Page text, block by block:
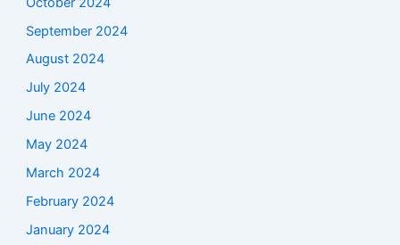
September 2024
August 2024
July 2024
June 2024
May 2024
March 2024
February 2024
January 2024